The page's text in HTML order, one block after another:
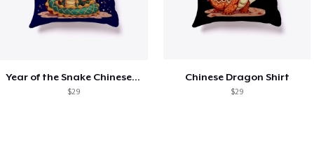
Year of the Snake Chinese New Year
$29
Chinese Dragon Shirt
$29